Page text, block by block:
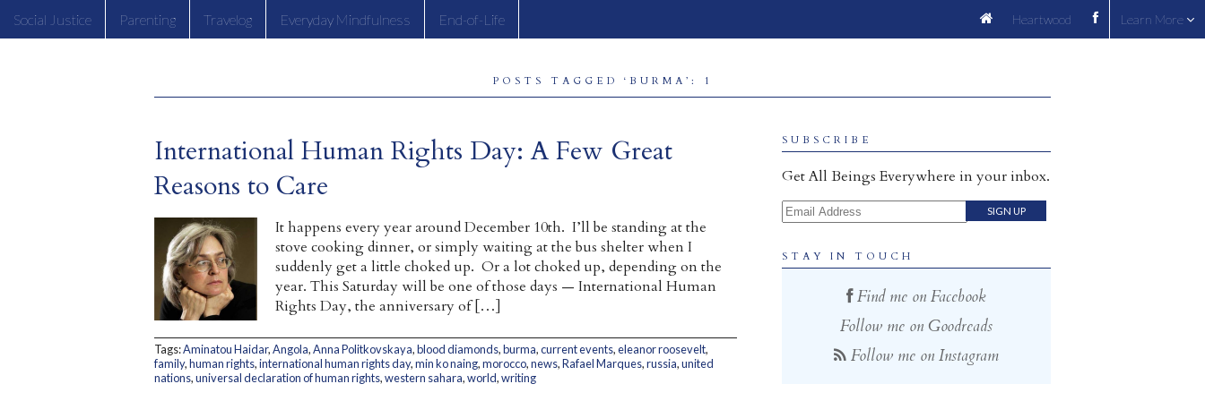
Social Justice Parenting Travelog Everyday Mindfulness End-of-Life Learn More
Heartwood
POSTS TAGGED ‘BURMA’: 1
International Human Rights Day: A Few Great
Reasons to Care
It happens every year around December 10th. I’ll be standing at the
stove cooking dinner, or simply waiting at the bus shelter when I
suddenly get a little choked up. Or a lot choked up, depending on the
year. This Saturday will be one of those days — International Human
Rights Day, the anniversary of […]
Tags:Aminatou Haidar,Angola,Anna Politkovskaya,blood diamonds,burma,current events,eleanor roosevelt,
family,human rights,international human rights day,min ko naing,morocco,news,Rafael Marques,russia,united
nations,universal declaration of human rights,western sahara,world,writing
SUBSCRIBE
Get All Beings Everywhere in your inbox.
Email Address
STAY IN TOUCH
Find me on Facebook
Follow me on Goodreads
Follow me on Instagram